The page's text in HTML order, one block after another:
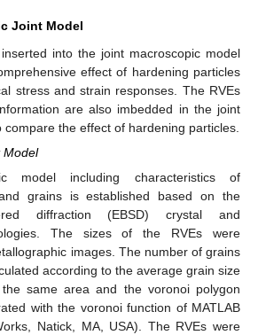
Joint Model
into the joint macroscopic model
effect of hardening particles
stress and strain responses. The RVEs
are also imbedded in the joint
the effect of hardening particles.
Model
model including characteristics of
grains is established based on the
diffraction (EBSD) crystal and
The sizes of the RVEs were
images. The number of grains
according to the average grain size
same area and the voronoi polygon
with the voronoi function of MATLAB
Natick, MA, USA). The RVEs were